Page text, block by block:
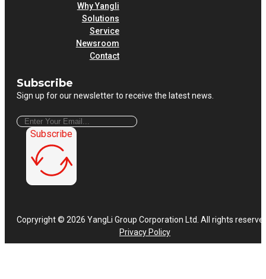
Why Yangli
Solutions
Service
Newsroom
Contact
Subscribe
Sign up for our newsletter to receive the latest news.
Subscribe
Copryright © 2026 YangLi Group Corporation Ltd. All rights
Privacy Policy